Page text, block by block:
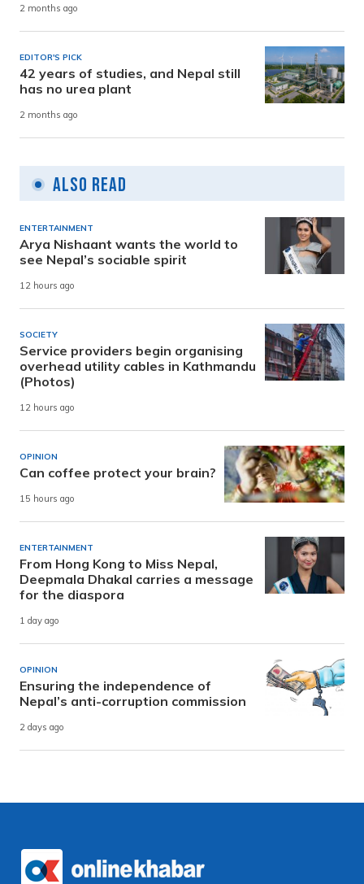
2 months ago
EDITOR'S PICK
42 years of studies, and Nepal still
has no urea plant
2 months ago
Also Read
ENTERTAINMENT
Arya Nishaant wants the world to
see Nepal’s sociable spirit
12 hours ago
SOCIETY
Service providers begin organising
overhead utility cables in Kathmandu
(Photos)
12 hours ago
OPINION
Can coffee protect your brain?
15 hours ago
ENTERTAINMENT
From Hong Kong to Miss Nepal,
Deepmala Dhakal carries a message
for the diaspora
1 day ago
OPINION
Ensuring the independence of
Nepal’s anti-corruption commission
2 days ago